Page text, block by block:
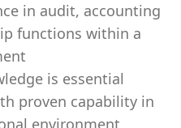
in audit, accounting
functions within a
is essential
proven capability in
environment